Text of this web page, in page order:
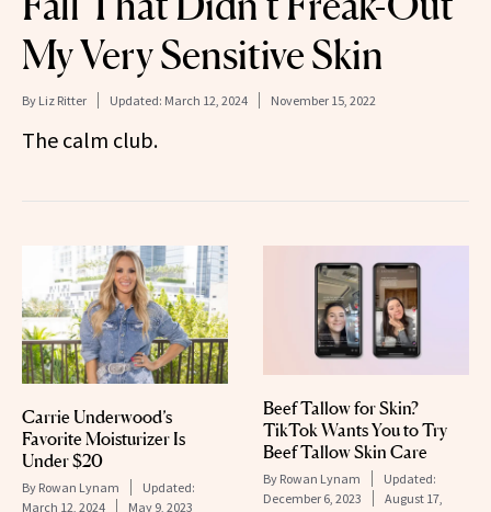
My Very Sensitive Skin
By Liz Ritter Updated: March 12, 2024 November 15, 2022
The calm club.
Carrie Underwood’s
Favorite Moisturizer Is
Under $20
By Rowan Lynam
Updated:
March 12, 2024
May 9, 2023
Beef Tallow for Skin?
TikTok Wants You to Try
Beef Tallow Skin Care
By Rowan Lynam
Updated:
December 6, 2023
August 17,